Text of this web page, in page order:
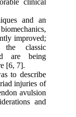
clinical
and an
improved;
the classic
are being
[6, 7].
to describe
injuries of
avulsion
and